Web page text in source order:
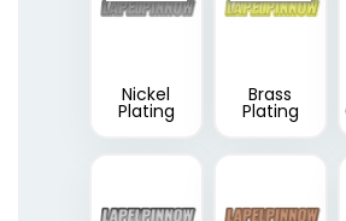
Nickel
Plating
Brass
Plating